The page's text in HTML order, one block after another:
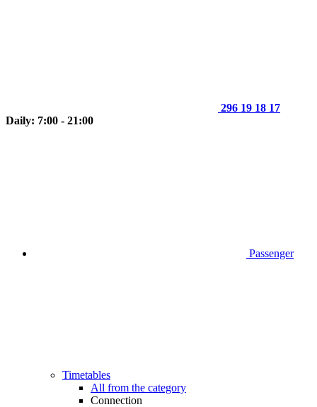
296 19 18 17
Daily: 7:00 - 21:00
Passenger
Timetables
All from the category
Connection